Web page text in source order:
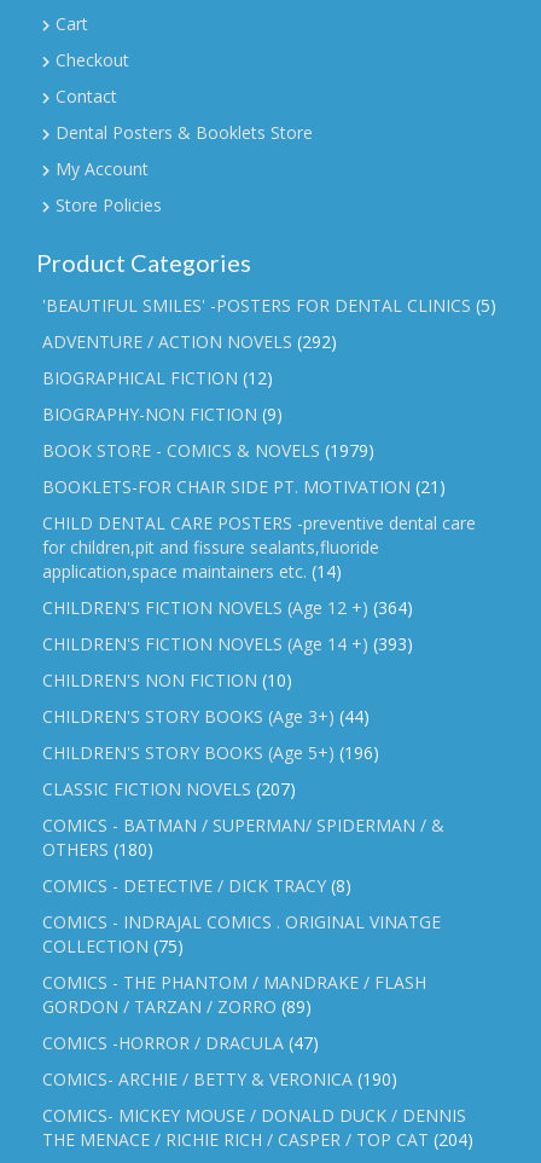
Cart
Checkout
Contact
Dental Posters & Booklets Store
My Account
Store Policies
Product Categories
'BEAUTIFUL SMILES' -POSTERS FOR DENTAL CLINICS (5)
ADVENTURE / ACTION NOVELS (292)
BIOGRAPHICAL FICTION (12)
BIOGRAPHY-NON FICTION (9)
BOOK STORE - COMICS & NOVELS (1979)
BOOKLETS-FOR CHAIR SIDE PT. MOTIVATION (21)
CHILD DENTAL CARE POSTERS -preventive dental care
for children,pit and fissure sealants,fluoride
application,space maintainers etc. (14)
CHILDREN'S FICTION NOVELS (Age 12 +) (364)
CHILDREN'S FICTION NOVELS (Age 14 +) (393)
CHILDREN'S NON FICTION (10)
CHILDREN'S STORY BOOKS (Age 3+) (44)
CHILDREN'S STORY BOOKS (Age 5+) (196)
CLASSIC FICTION NOVELS (207)
COMICS - BATMAN / SUPERMAN/ SPIDERMAN / &
OTHERS (180)
COMICS - DETECTIVE / DICK TRACY (8)
COMICS - INDRAJAL COMICS . ORIGINAL VINATGE
COLLECTION (75)
COMICS - THE PHANTOM / MANDRAKE / FLASH
GORDON / TARZAN / ZORRO (89)
COMICS -HORROR / DRACULA (47)
COMICS- ARCHIE / BETTY & VERONICA (190)
COMICS- MICKEY MOUSE / DONALD DUCK / DENNIS
THE MENACE / RICHIE RICH / CASPER / TOP CAT (204)